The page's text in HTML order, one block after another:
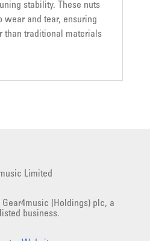
stability. These nuts
wear and tear, ensuring
than traditional materials
Limited
(Holdings) plc, a
business.